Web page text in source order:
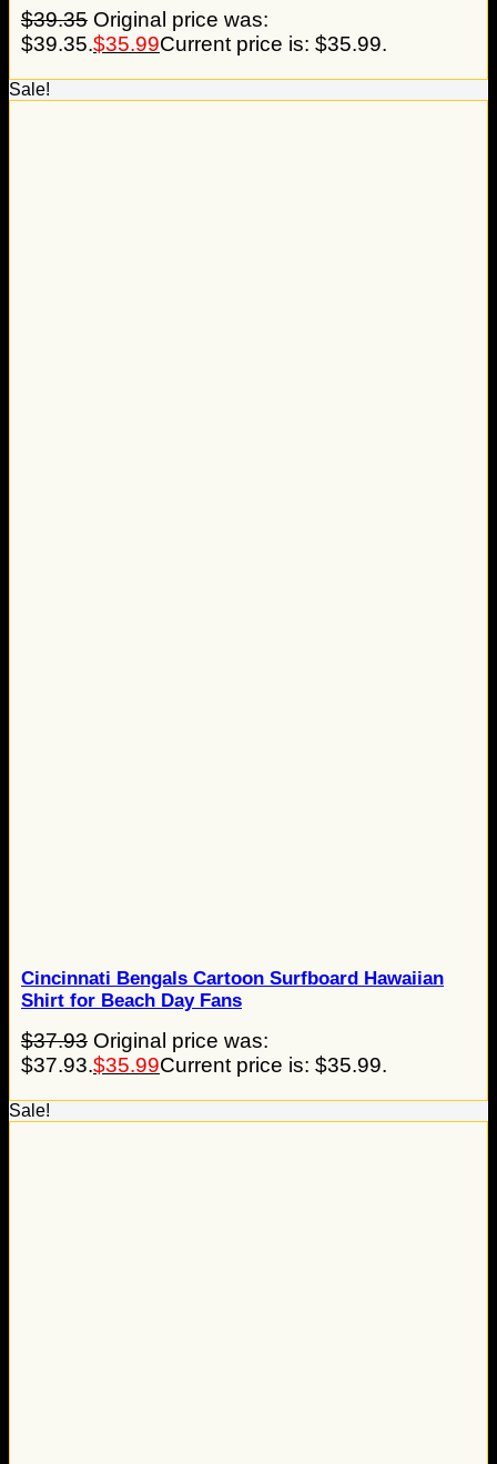
$39.35 Original price was:
$39.35.$35.99Current price is: $35.99.
Sale!
Cincinnati Bengals Cartoon Surfboard Hawaiian
Shirt for Beach Day Fans
$37.93 Original price was:
$37.93.$35.99Current price is: $35.99.
Sale!